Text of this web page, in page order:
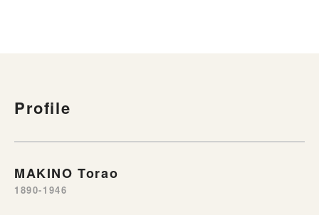
Profile
MAKINO Torao
1890-1946